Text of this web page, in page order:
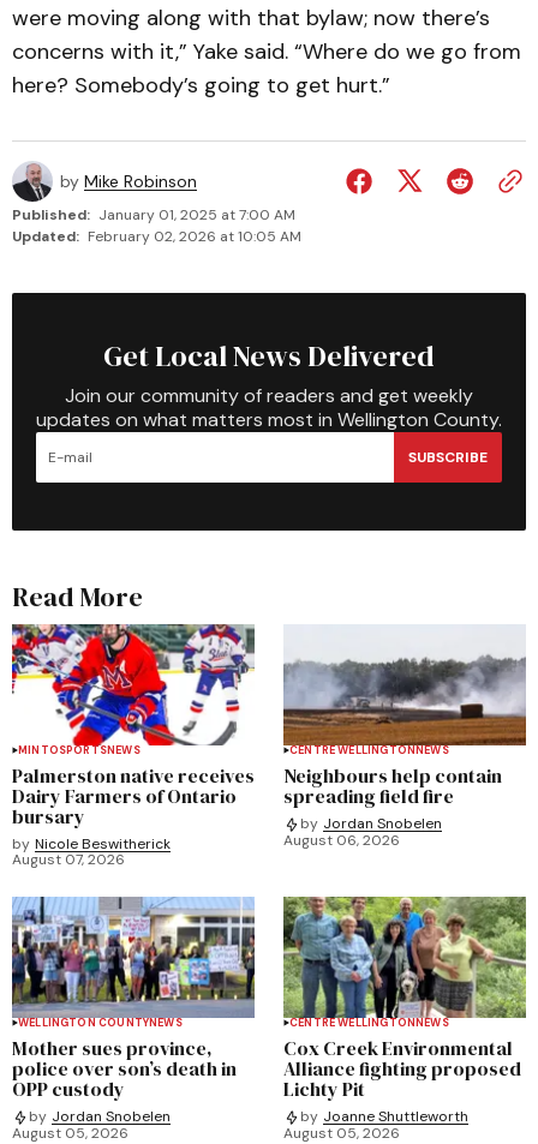
were moving along with that bylaw; now there’s
concerns with it,” Yake said. “Where do we go from
here? Somebody’s going to get hurt.”
by Mike Robinson
Published: January 01, 2025 at 7:00 AM
Updated: February 02, 2026 at 10:05 AM
Get Local News Delivered
Join our community of readers and get weekly
updates on what matters most in Wellington County.
SUBSCRIBE
Read More
MINTOSPORTSNEWS
Palmerston native receives
Dairy Farmers of Ontario
bursary
by Nicole Beswitherick
August 07, 2026
CENTRE WELLINGTONNEWS
Neighbours help contain
spreading field fire
by Jordan Snobelen
August 06, 2026
WELLINGTON COUNTYNEWS
Mother sues province,
police over son’s death in
OPP custody
by Jordan Snobelen
August 05, 2026
CENTRE WELLINGTONNEWS
Cox Creek Environmental
Alliance fighting proposed
Lichty Pit
by Joanne Shuttleworth
August 05, 2026